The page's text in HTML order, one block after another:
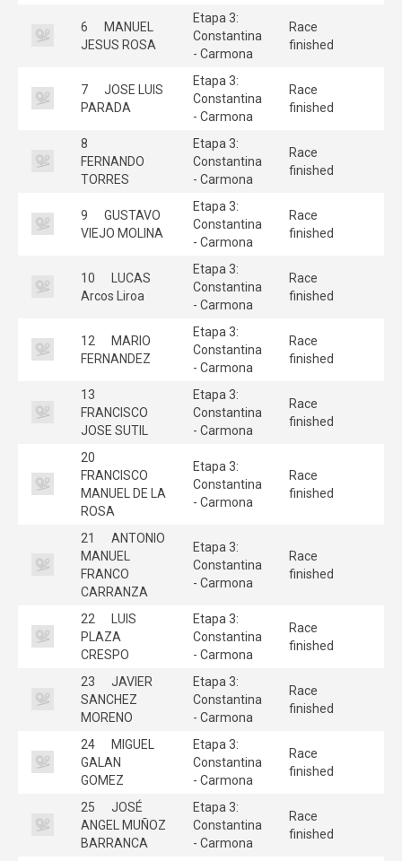
6
MANUEL
JESUS ROSA
Etapa 3:
Constantina
- Carmona
Race
finished
7
JOSE LUIS
PARADA
Etapa 3:
Constantina
- Carmona
Race
finished
8
FERNANDO
TORRES
Etapa 3:
Constantina
- Carmona
Race
finished
9
GUSTAVO
VIEJO MOLINA
Etapa 3:
Constantina
- Carmona
Race
finished
10
LUCAS
Arcos Liroa
Etapa 3:
Constantina
- Carmona
Race
finished
12
MARIO
FERNANDEZ
Etapa 3:
Constantina
- Carmona
Race
finished
13
FRANCISCO
JOSE SUTIL
Etapa 3:
Constantina
- Carmona
Race
finished
20
FRANCISCO
MANUEL DE LA
ROSA
Etapa 3:
Constantina
- Carmona
Race
finished
21
ANTONIO
MANUEL
FRANCO
CARRANZA
Etapa 3:
Constantina
- Carmona
Race
finished
22
LUIS
PLAZA
CRESPO
Etapa 3:
Constantina
- Carmona
Race
finished
23
JAVIER
SANCHEZ
MORENO
Etapa 3:
Constantina
- Carmona
Race
finished
24
MIGUEL
GALAN
GOMEZ
Etapa 3:
Constantina
- Carmona
Race
finished
25
JOSÉ
ANGEL MUÑOZ
BARRANCA
Etapa 3:
Constantina
- Carmona
Race
finished